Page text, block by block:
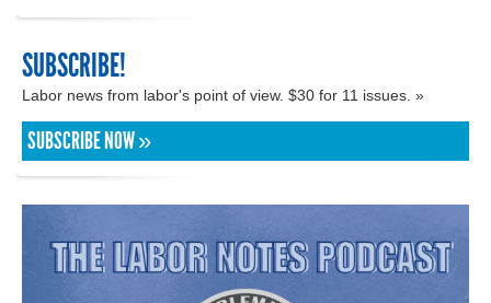
SUBSCRIBE!
Labor news from labor's point of view. $30 for 11 issues. »
SUBSCRIBE NOW »